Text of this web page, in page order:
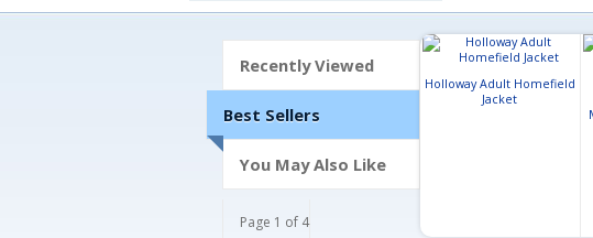
Recently Viewed
Best Sellers
You May Also Like
Page 1 of 4
Holloway Adult Homefield
Jacket